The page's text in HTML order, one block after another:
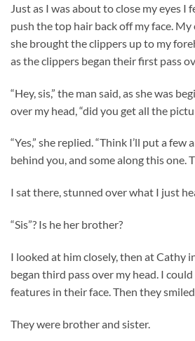
Just as I was about to close my eyes I
push the top hair back off my face.
she brought the clippers up to my
as the clippers began their first pass
“Hey, sis,” the man said, as she was
over my head, “did you get all the
“Yes,” she replied. “Think I’ll put a
behind you, and some along this one.
I sat there, stunned over what I just
“Sis”? Is he her brother?
I looked at him closely, then at Cathy
began third pass over my head. I
features in their face. Then they
They were brother and sister.